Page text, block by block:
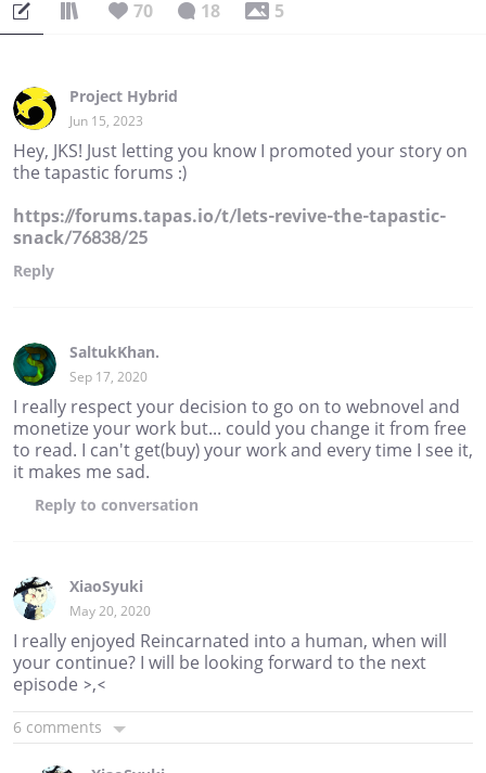
70 18 5
Project Hybrid
Jun 15, 2023
Hey, JKS! Just letting you know I promoted your story on
the tapastic forums :)
https://forums.tapas.io/t/lets-revive-the-tapastic-
snack/76838/25
Reply
SaltukKhan.
Sep 17, 2020
I really respect your decision to go on to webnovel and
monetize your work but... could you change it from free
to read. I can't get(buy) your work and every time I see it,
it makes me sad.
Reply to conversation
XiaoSyuki
May 20, 2020
I really enjoyed Reincarnated into a human, when will
your continue? I will be looking forward to the next
episode >,<
6 comments